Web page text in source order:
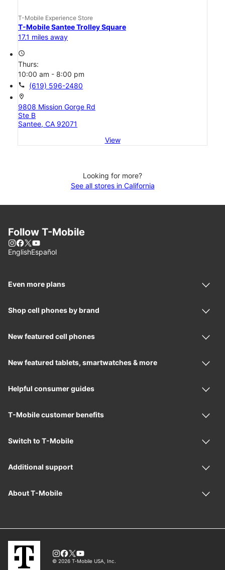
T-Mobile Experience Store
T-Mobile Santee Trolley Square
17.1 miles away
access_time
Thurs:
10:00 am - 8:00 pm
call (619) 596-2480
location_on
9808 Mission Gorge Rd
Ste B
Santee, CA 92071
View
Looking for more?
See all stores in California